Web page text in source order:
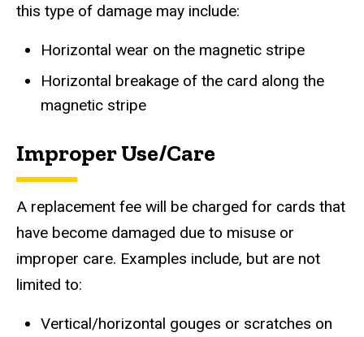
this type of damage may include:
Horizontal wear on the magnetic stripe
Horizontal breakage of the card along the
magnetic stripe
​Improper Use/Care
A replacement fee will be charged for cards that
have become damaged due to misuse or
improper care. Examples include, but are not
limited to:
Vertical/horizontal gouges or scratches on